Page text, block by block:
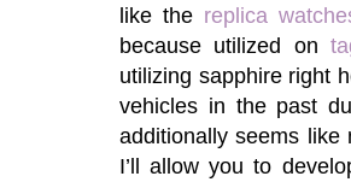
like the replica
because utilized on
utilizing sapphire right
vehicles in the past
additionally seems
I’ll allow you to